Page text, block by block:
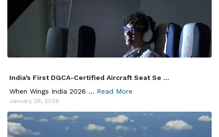
India’s First DGCA-Certified Aircraft Seat Se ...
When Wings India 2026 ... Read More
January 26, 2026